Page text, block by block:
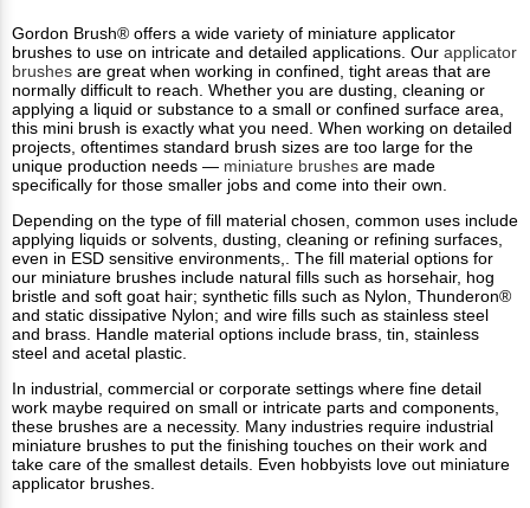
Gordon Brush® offers a wide variety of miniature applicator
brushes to use on intricate and detailed applications. Our applicator
brushes are great when working in confined, tight areas that are
normally difficult to reach. Whether you are dusting, cleaning or
applying a liquid or substance to a small or confined surface area,
this mini brush is exactly what you need. When working on detailed
projects, oftentimes standard brush sizes are too large for the
unique production needs — miniature brushes are made
specifically for those smaller jobs and come into their own.
Depending on the type of fill material chosen, common uses include
applying liquids or solvents, dusting, cleaning or refining surfaces,
even in ESD sensitive environments,. The fill material options for
our miniature brushes include natural fills such as horsehair, hog
bristle and soft goat hair; synthetic fills such as Nylon, Thunderon®
and static dissipative Nylon; and wire fills such as stainless steel
and brass. Handle material options include brass, tin, stainless
steel and acetal plastic.
In industrial, commercial or corporate settings where fine detail
work maybe required on small or intricate parts and components,
these brushes are a necessity. Many industries require industrial
miniature brushes to put the finishing touches on their work and
take care of the smallest details. Even hobbyists love out miniature
applicator brushes.